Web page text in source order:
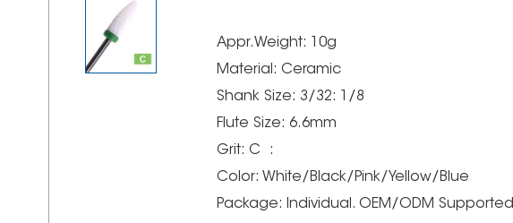
Appr.Weight: 10g
Material: Ceramic
Shank Size: 3/32: 1/8
Flute Size: 6.6mm
Grit: C :
Color: White/Black/Pink/Yellow/Blue
Package: Individual. OEM/ODM Supported